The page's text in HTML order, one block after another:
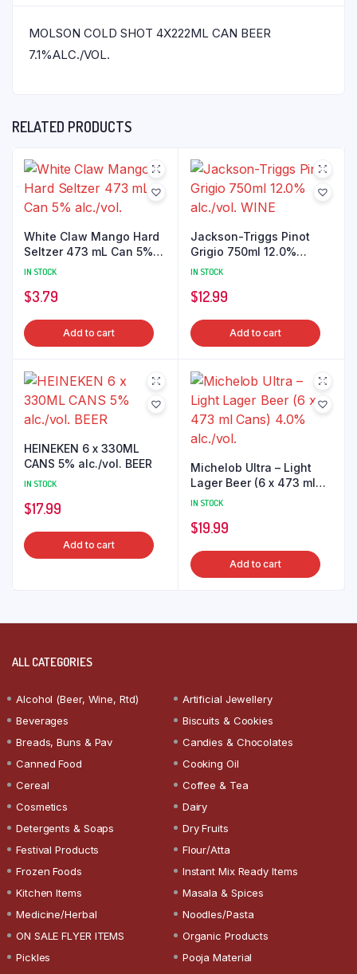
MOLSON COLD SHOT 4X222ML CAN BEER
7.1%ALC./VOL.
RELATED PRODUCTS
White Claw Mango Hard
Seltzer 473 mL Can 5%
alc./vol.
IN STOCK
$3.79
Add to cart
Jackson-Triggs Pinot
Grigio 750ml 12.0%
alc./vol. WINE
IN STOCK
$12.99
Add to cart
HEINEKEN 6 x 330ML
CANS 5% alc./vol. BEER
IN STOCK
$17.99
Add to cart
Michelob Ultra – Light
Lager Beer (6 x 473 ml
Cans) 4.0% alc./vol.
IN STOCK
$19.99
Add to cart
ALL CATEGORIES
Alcohol (Beer, Wine, Rtd)
Artificial Jewellery
Beverages
Biscuits & Cookies
Breads, Buns & Pav
Candies & Chocolates
Canned Food
Cooking Oil
Cereal
Coffee & Tea
Cosmetics
Dairy
Detergents & Soaps
Dry Fruits
Festival Products
Flour/Atta
Frozen Foods
Instant Mix Ready Items
Kitchen Items
Masala & Spices
Medicine/Herbal
Noodles/Pasta
ON SALE FLYER ITEMS
Organic Products
Pickles
Pooja Material